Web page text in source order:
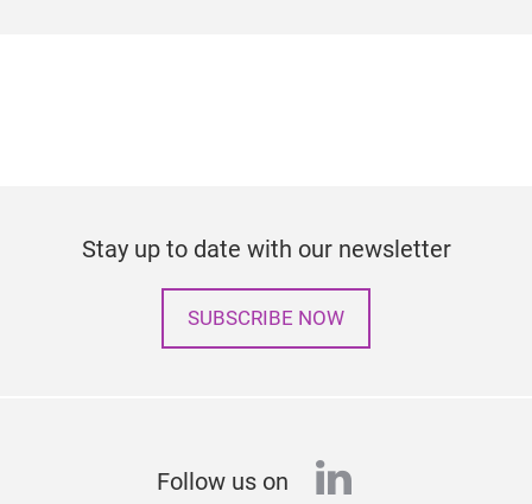
Stay up to date with our newsletter
SUBSCRIBE NOW
Follow us on linkedin